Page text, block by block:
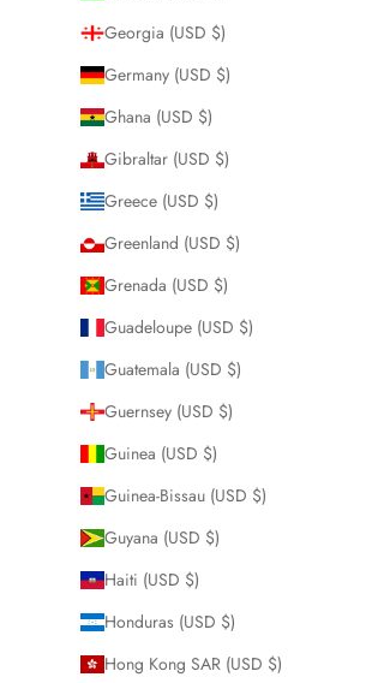
Georgia (USD $)
Germany (USD $)
Ghana (USD $)
Gibraltar (USD $)
Greece (USD $)
Greenland (USD $)
Grenada (USD $)
Guadeloupe (USD $)
Guatemala (USD $)
Guernsey (USD $)
Guinea (USD $)
Guinea-Bissau (USD $)
Guyana (USD $)
Haiti (USD $)
Honduras (USD $)
Hong Kong SAR (USD $)